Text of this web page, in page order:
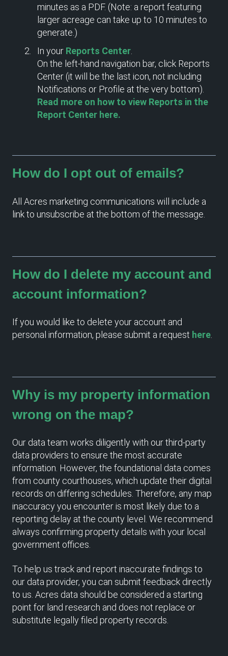
minutes as a PDF. (Note: a report featuring
larger acreage can take up to 10 minutes to
generate.)
In your Reports Center
On the left-hand navigation bar, click Reports
Center (it will be the last icon, not including
Notifications or Profile at the very bottom).
Read more on how to view Reports in the
Report Center here.
How do I opt out of emails?
All Acres marketing communications will include a
link to unsubscribe at the bottom of the message.
How do I delete my account and
account information?
If you would like to delete your account and
personal information, please submit a request here
Why is my property information
wrong on the map?
Our data team works diligently with our third-party
data providers to ensure the most accurate
information. However, the foundational data comes
from county courthouses, which update their digital
records on differing schedules. Therefore, any map
inaccuracy you encounter is most likely due to a
reporting delay at the county level. We recommend
always confirming property details with your local
government offices.
To help us track and report inaccurate findings to
our data provider, you can submit feedback directly
to us. Acres data should be considered a starting
point for land research and does not replace or
substitute legally filed property records.